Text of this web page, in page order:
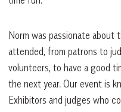
Norm was passionate about
attended, from patrons to
volunteers, to have a good
the next year. Our event is
Exhibitors and judges who